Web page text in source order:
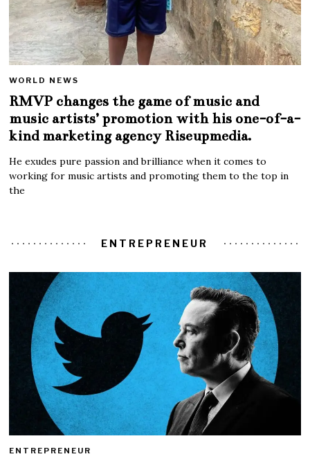
WORLD NEWS
RMVP changes the game of music and
music artists’ promotion with his one-of-a-
kind marketing agency Riseupmedia.
He exudes pure passion and brilliance when it comes to
working for music artists and promoting them to the top in
the
ENTREPRENEUR
ENTREPRENEUR